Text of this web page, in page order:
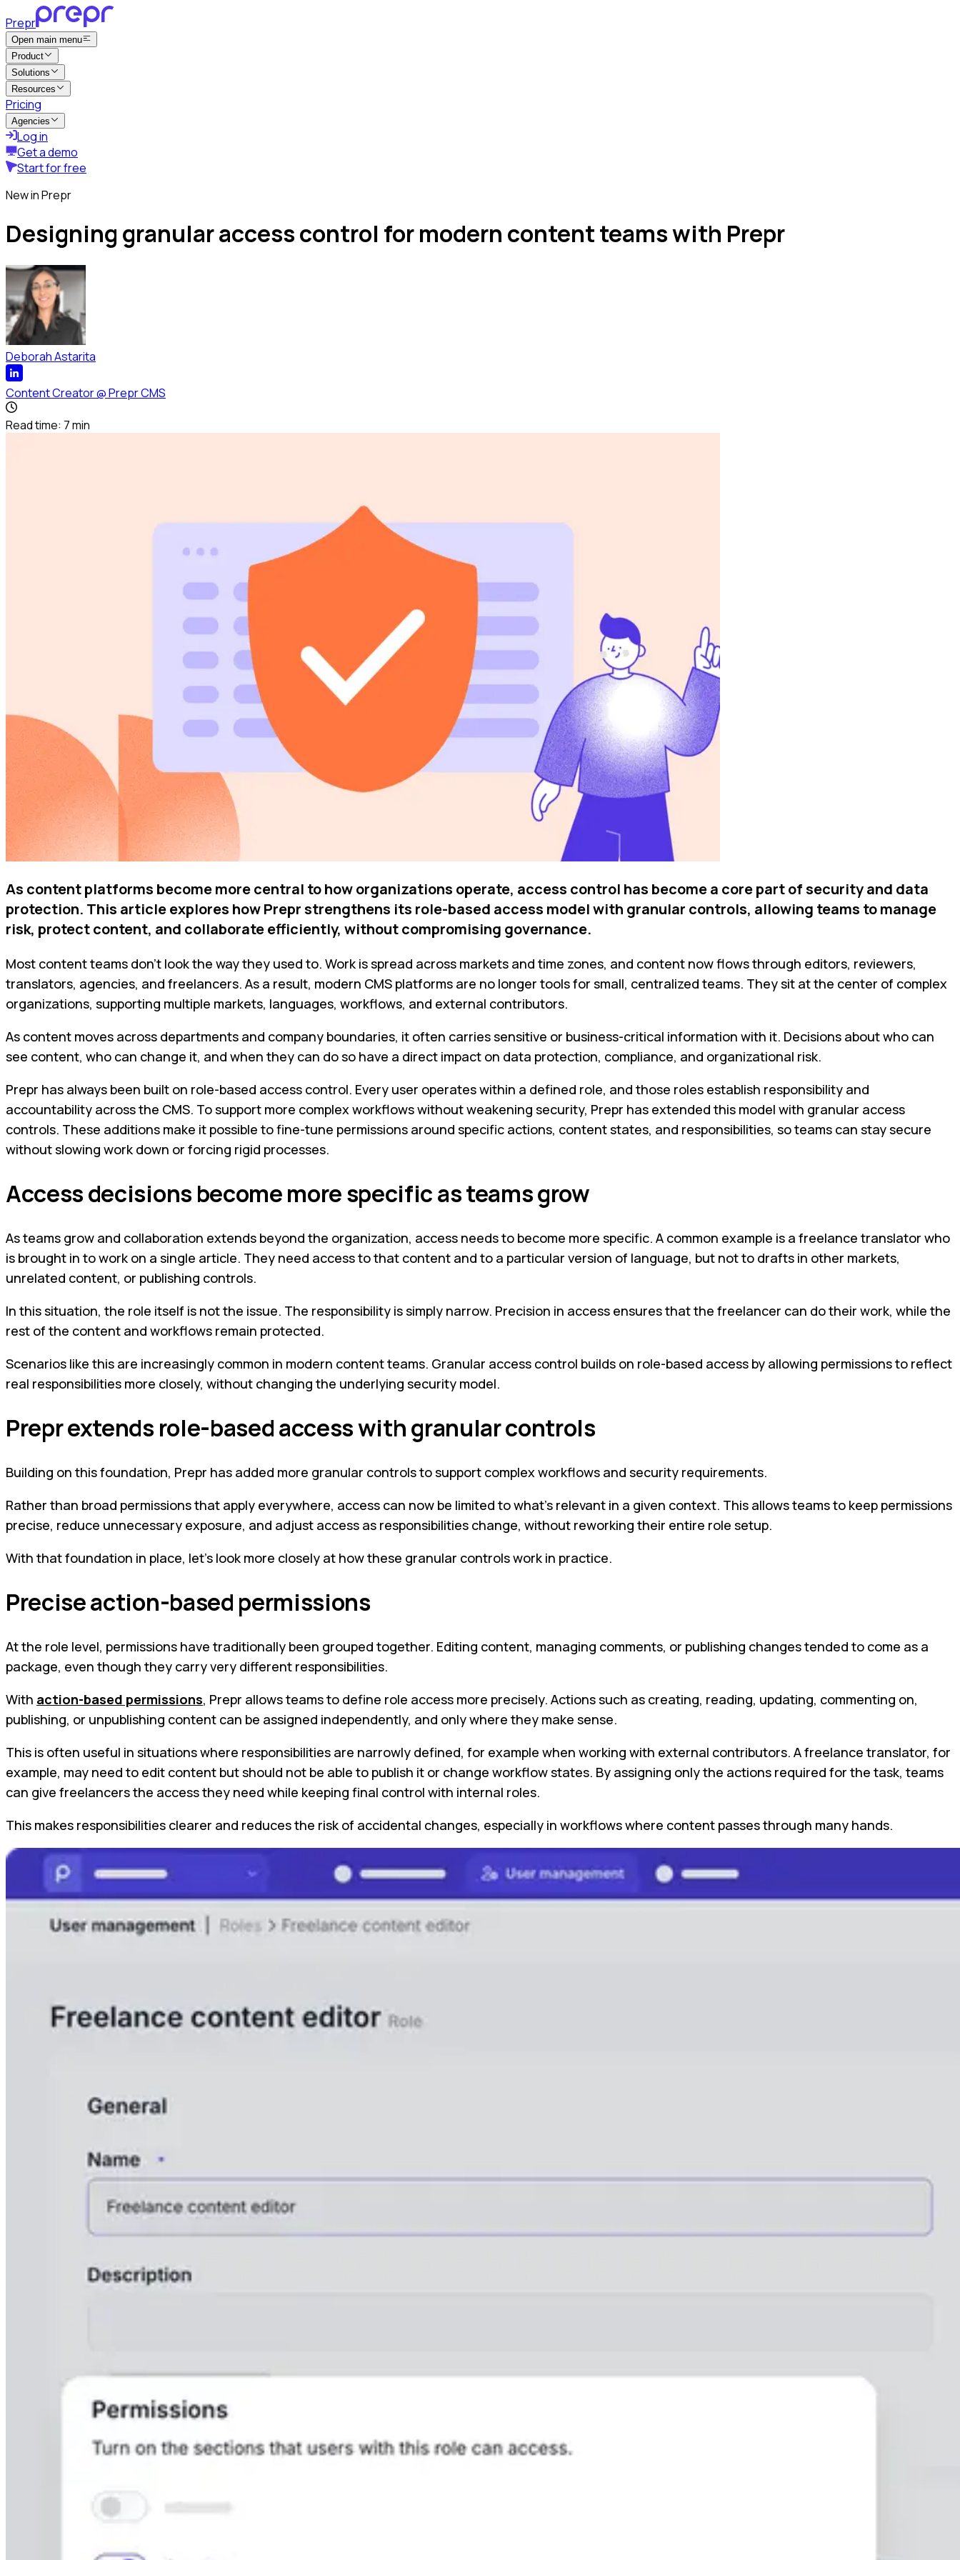
Prepr
Open main menu
Product
Solutions
Resources
Pricing
Agencies
Log in
Get a demo
Start for free
New in Prepr
Designing granular access control for modern content teams with Prepr
Deborah Astarita
Content Creator@Prepr CMS
Read time: 7min
As content platforms become more central to how organizations operate, access control has become a core part of security and data
protection. This article explores how Prepr strengthens its role-based access model with granular controls, allowing teams to manage
risk, protect content, and collaborate efficiently, without compromising governance.
Most content teams don’t look the way they used to. Work is spread across markets and time zones, and content now flows through editors, reviewers,
translators, agencies, and freelancers. As a result, modern CMS platforms are no longer tools for small, centralized teams. They sit at the center of complex
organizations, supporting multiple markets, languages, workflows, and external contributors.
As content moves across departments and company boundaries, it often carries sensitive or business-critical information with it. Decisions about who can
see content, who can change it, and when they can do so have a direct impact on data protection, compliance, and organizational risk.
Prepr has always been built on role-based access control. Every user operates within a defined role, and those roles establish responsibility and
accountability across the CMS. To support more complex workflows without weakening security, Prepr has extended this model with granular access
controls. These additions make it possible to fine-tune permissions around specific actions, content states, and responsibilities, so teams can stay secure
without slowing work down or forcing rigid processes.
Access decisions become more specific as teams grow
As teams grow and collaboration extends beyond the organization, access needs to become more specific. A common example is a freelance translator who
is brought in to work on a single article. They need access to that content and to a particular version of language, but not to drafts in other markets,
unrelated content, or publishing controls.
In this situation, the role itself is not the issue. The responsibility is simply narrow. Precision in access ensures that the freelancer can do their work, while the
rest of the content and workflows remain protected.
Scenarios like this are increasingly common in modern content teams. Granular access control builds on role-based access by allowing permissions to reflect
real responsibilities more closely, without changing the underlying security model.
Prepr extends role-based access with granular controls
Building on this foundation, Prepr has added more granular controls to support complex workflows and security requirements.
Rather than broad permissions that apply everywhere, access can now be limited to what’s relevant in a given context. This allows teams to keep permissions
precise, reduce unnecessary exposure, and adjust access as responsibilities change, without reworking their entire role setup.
With that foundation in place, let’s look more closely at how these granular controls work in practice.
Precise action-based permissions
At the role level, permissions have traditionally been grouped together. Editing content, managing comments, or publishing changes tended to come as a
package, even though they carry very different responsibilities.
With action-based permissions, Prepr allows teams to define role access more precisely. Actions such as creating, reading, updating, commenting on,
publishing, or unpublishing content can be assigned independently, and only where they make sense.
This is often useful in situations where responsibilities are narrowly defined, for example when working with external contributors. A freelance translator, for
example, may need to edit content but should not be able to publish it or change workflow states. By assigning only the actions required for the task, teams
can give freelancers the access they need while keeping final control with internal roles.
This makes responsibilities clearer and reduces the risk of accidental changes, especially in workflows where content passes through many hands.